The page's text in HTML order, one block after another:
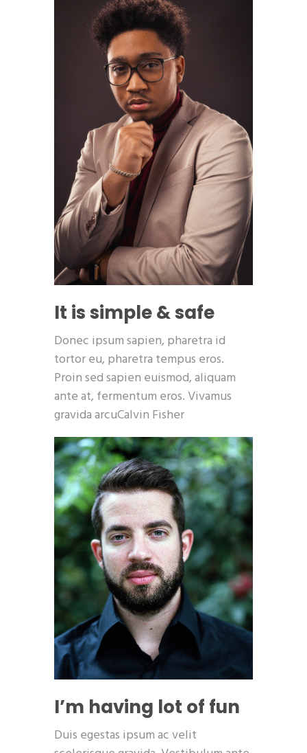
It is simple & safe
Donec ipsum sapien, pharetra id
tortor eu, pharetra tempus eros.
Proin sed sapien euismod, aliquam
ante at, fermentum eros. Vivamus
gravida arcuCalvin Fisher
I’m having lot of fun
Duis egestas ipsum ac velit